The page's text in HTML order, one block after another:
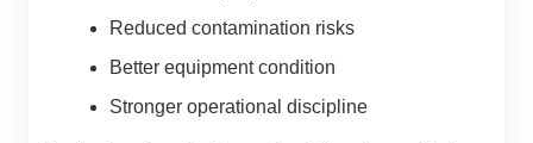
Reduced contamination risks
Better equipment condition
Stronger operational discipline